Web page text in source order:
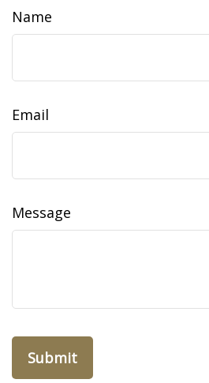
Name
Email
Message